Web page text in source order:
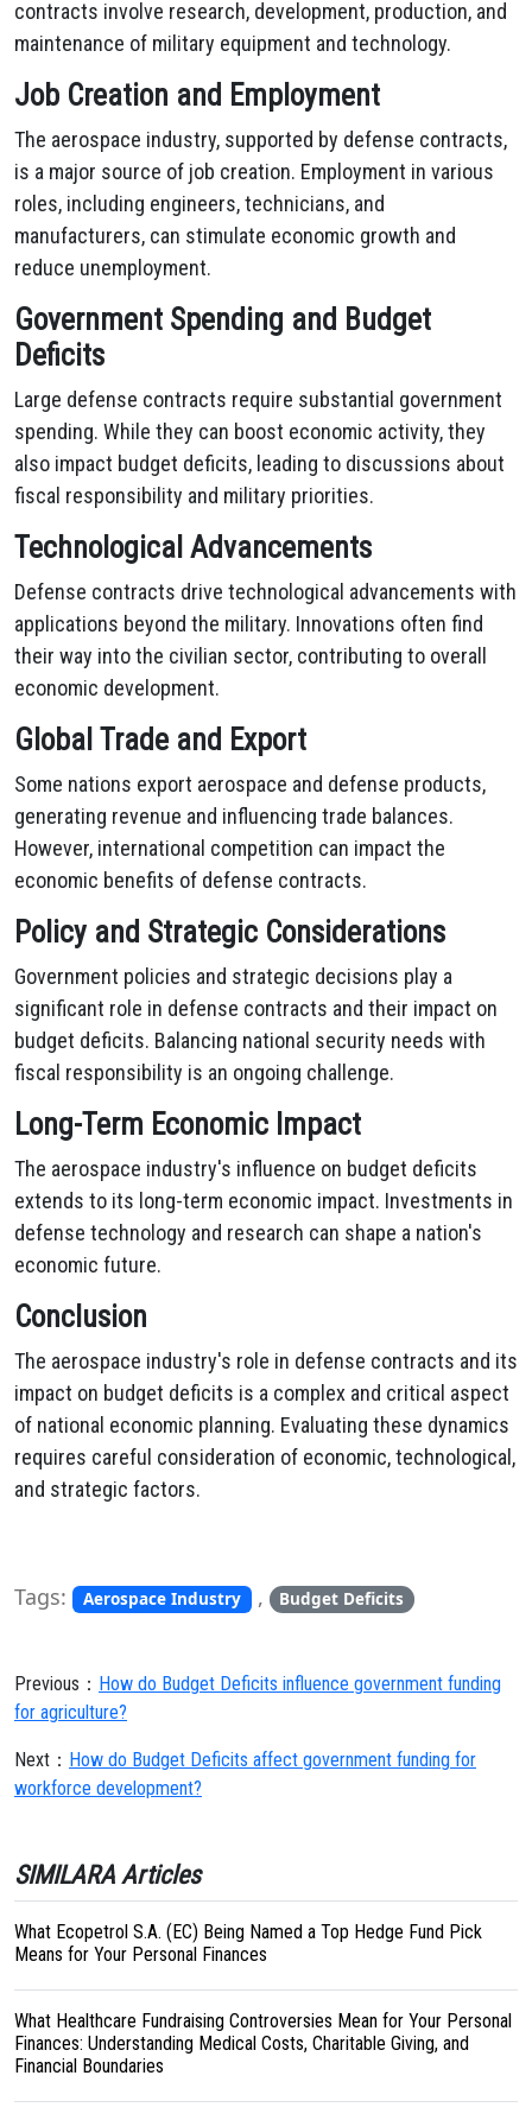
contracts involve research, development, production, and
maintenance of military equipment and technology.
Job Creation and Employment
The aerospace industry, supported by defense contracts,
is a major source of job creation. Employment in various
roles, including engineers, technicians, and
manufacturers, can stimulate economic growth and
reduce unemployment.
Government Spending and Budget
Deficits
Large defense contracts require substantial government
spending. While they can boost economic activity, they
also impact budget deficits, leading to discussions about
fiscal responsibility and military priorities.
Technological Advancements
Defense contracts drive technological advancements with
applications beyond the military. Innovations often find
their way into the civilian sector, contributing to overall
economic development.
Global Trade and Export
Some nations export aerospace and defense products,
generating revenue and influencing trade balances.
However, international competition can impact the
economic benefits of defense contracts.
Policy and Strategic Considerations
Government policies and strategic decisions play a
significant role in defense contracts and their impact on
budget deficits. Balancing national security needs with
fiscal responsibility is an ongoing challenge.
Long-Term Economic Impact
The aerospace industry's influence on budget deficits
extends to its long-term economic impact. Investments in
defense technology and research can shape a nation's
economic future.
Conclusion
The aerospace industry's role in defense contracts and its
impact on budget deficits is a complex and critical aspect
of national economic planning. Evaluating these dynamics
requires careful consideration of economic, technological,
and strategic factors.
Tags: Aerospace Industry , Budget Deficits
Previous： How do Budget Deficits influence government funding
for agriculture?
Next： How do Budget Deficits affect government funding for
workforce development?
SIMILARA Articles
What Ecopetrol S.A. (EC) Being Named a Top Hedge Fund Pick
Means for Your Personal Finances
What Healthcare Fundraising Controversies Mean for Your Personal
Finances: Understanding Medical Costs, Charitable Giving, and
Financial Boundaries